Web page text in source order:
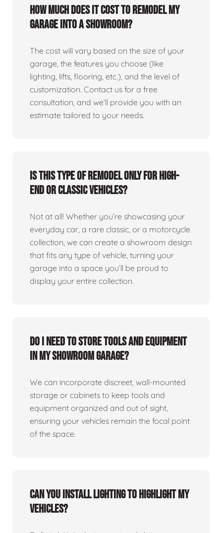
How much does it cost to remodel my
garage into a showroom?
The cost will vary based on the size of your
garage, the features you choose (like
lighting, lifts, flooring, etc.), and the level of
customization. Contact us for a free
consultation, and we’ll provide you with an
estimate tailored to your needs.
Is this type of remodel only for high-
end or classic vehicles?
Not at all! Whether you’re showcasing your
everyday car, a rare classic, or a motorcycle
collection, we can create a showroom design
that fits any type of vehicle, turning your
garage into a space you’ll be proud to
display your entire collection.
Do I need to store tools and equipment
in my showroom garage?
We can incorporate discreet, wall-mounted
storage or cabinets to keep tools and
equipment organized and out of sight,
ensuring your vehicles remain the focal point
of the space.
Can you install lighting to highlight my
vehicles?